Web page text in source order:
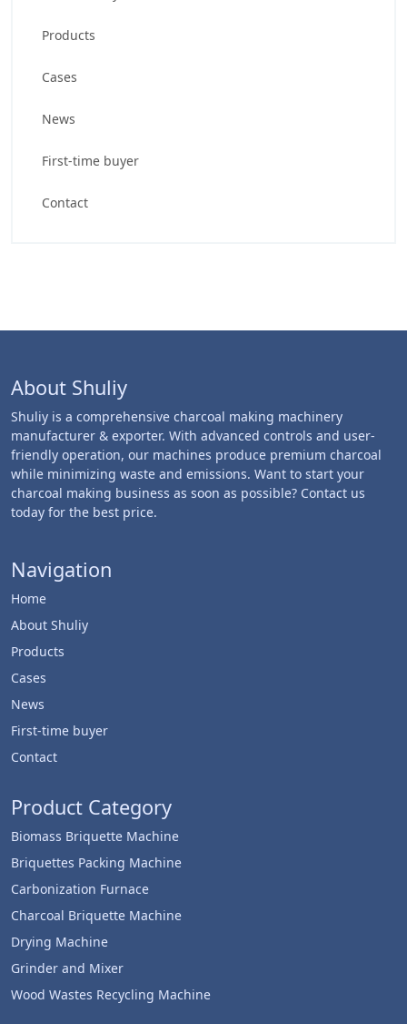
Products
Cases
News
First-time buyer
Contact
About Shuliy
Shuliy is a comprehensive charcoal making machinery
manufacturer & exporter. With advanced controls and user-
friendly operation, our machines produce premium charcoal
while minimizing waste and emissions. Want to start your
charcoal making business as soon as possible? Contact us
today for the best price.
Navigation
Home
About Shuliy
Products
Cases
News
First-time buyer
Contact
Product Category
Biomass Briquette Machine
Briquettes Packing Machine
Carbonization Furnace
Charcoal Briquette Machine
Drying Machine
Grinder and Mixer
Wood Wastes Recycling Machine